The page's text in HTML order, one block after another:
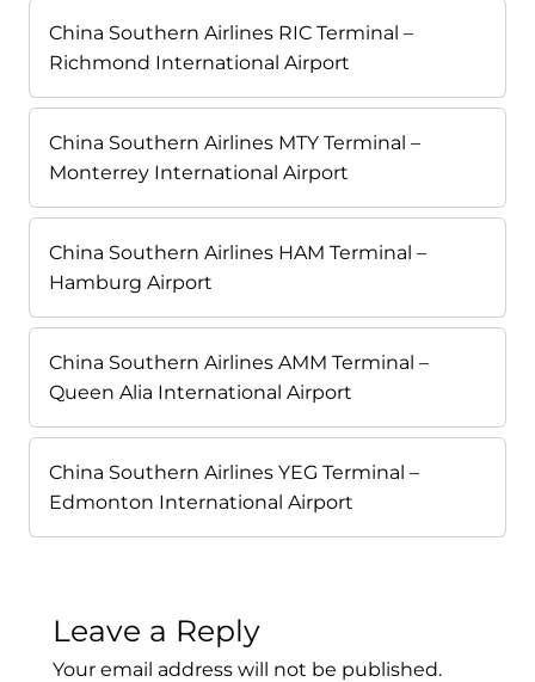
China Southern Airlines RIC Terminal –
Richmond International Airport
China Southern Airlines MTY Terminal –
Monterrey International Airport
China Southern Airlines HAM Terminal –
Hamburg Airport
China Southern Airlines AMM Terminal –
Queen Alia International Airport
China Southern Airlines YEG Terminal –
Edmonton International Airport
Leave a Reply
Your email address will not be published.